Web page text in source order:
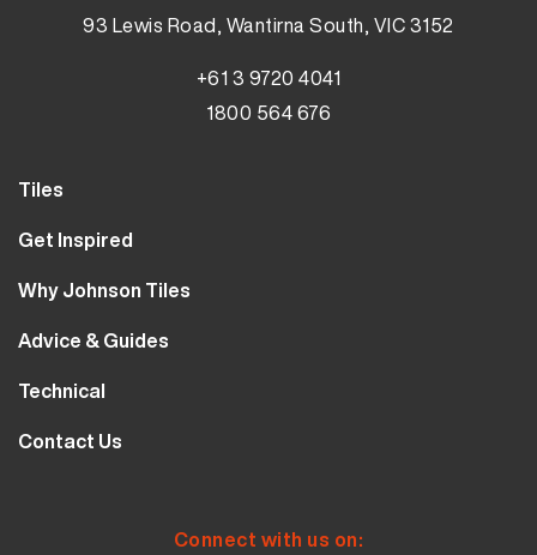
93 Lewis Road, Wantirna South, VIC 3152
+61 3 9720 4041
1800 564 676
Tiles
Wall Tiles
Bathroom Tiles
Kitchen Tiles
Clearance
Get Inspired
Our Projects
MyJohnsonTiles
Sample Types
Why Johnson Tiles
Why Tiles
Careers
10 Year Guarantee
Advice & Guides
Tutorials
Blog
Technical
Calculator
Contact Us
Connect with us on: